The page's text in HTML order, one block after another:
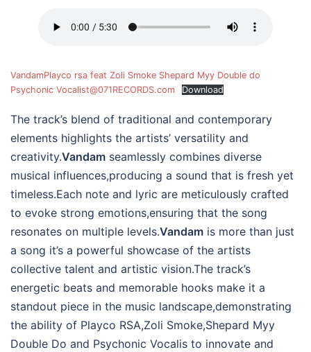
VandamPlayco rsa feat Zoli Smoke Shepard Myy Double do
Psychonic Vocalist@071RECORDS.com
Download
The track’s blend of traditional and contemporary
elements highlights the artists’ versatility and
creativity.Vandam seamlessly combines diverse
musical influences,producing a sound that is fresh yet
timeless.Each note and lyric are meticulously crafted
to evoke strong emotions,ensuring that the song
resonates on multiple levels.Vandam is more than just
a song it’s a powerful showcase of the artists
collective talent and artistic vision.The track’s
energetic beats and memorable hooks make it a
standout piece in the music landscape,demonstrating
the ability of Playco RSA,Zoli Smoke,Shepard Myy
Double Do and Psychonic Vocalis to innovate and